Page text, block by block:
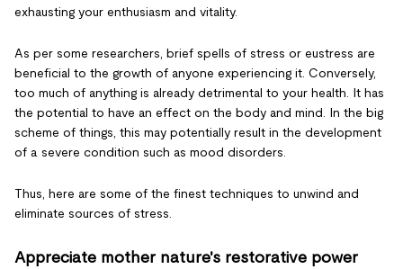
exhausting your enthusiasm and vitality.
As per some researchers, brief spells of stress or eustress are
beneficial to the growth of anyone experiencing it. Conversely,
too much of anything is already detrimental to your health. It has
the potential to have an effect on the body and mind. In the big
scheme of things, this may potentially result in the development
of a severe condition such as mood disorders.
Thus, here are some of the finest techniques to unwind and
eliminate sources of stress.
Appreciate mother nature's restorative power